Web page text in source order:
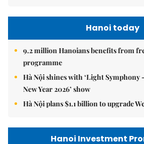
Hanoi today
9.2 million Hanoians benefits from
programme
Hà Nội shines with ‘Light Symphony
New Year 2026’ show
Hà Nội plans $1.1 billion to upgrade
Hanoi Investment